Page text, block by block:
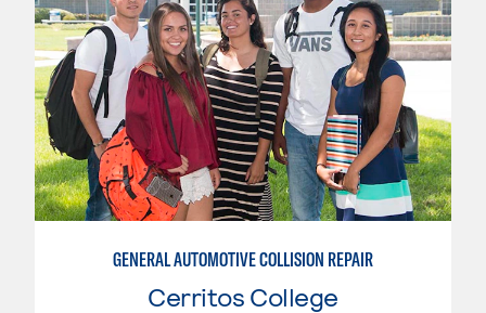
GENERAL AUTOMOTIVE COLLISION REPAIR
Cerritos College